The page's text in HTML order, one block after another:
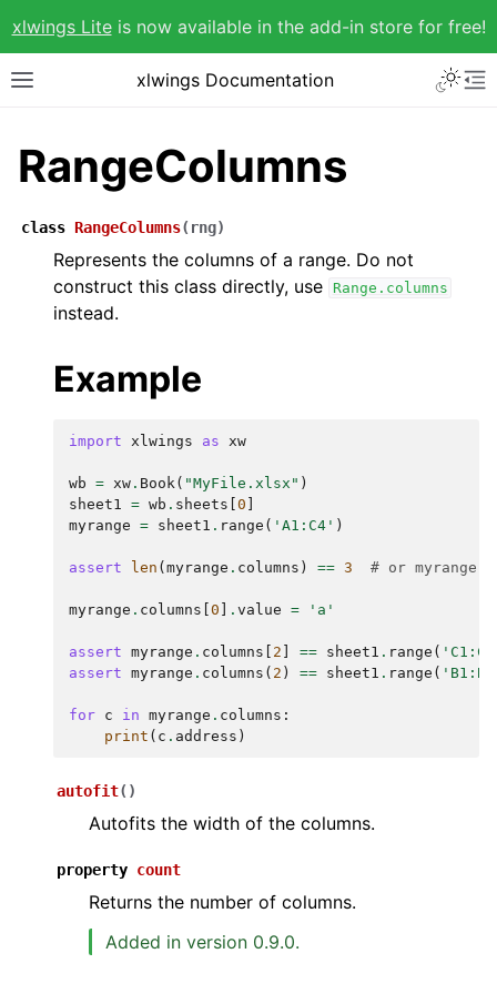
xlwings Liteis now available in the add-in store for free!
xlwings Documentation
RangeColumns
class RangeColumns( rng)
Represents the columns of a range. Do not
construct this class directly, use
Range.columns
instead.
Example
import xlwings as xw
wb = xw . Book( "MyFile.xlsx" )
sheet1 = wb . sheets 0
myrange = sheet1 . range ( 'A1:C4' )
assert len ( myrange . columns ) == 3 # or
myrange . columns 0 . value = 'a'
assert myrange . columns 2 == sheet1 . range (
assert myrange . columns ( 2 ) == sheet1 . range (
for c in myrange . columns :
print ( c . address )
autofit( )
Autofits the width of the columns.
property count
Returns the number of columns.
Added in version 0.9.0.